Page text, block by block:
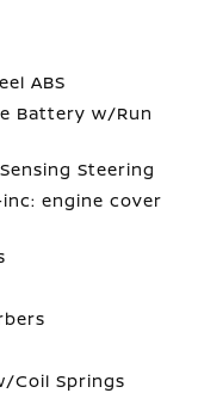
ABS
Battery w/Run
Steering
inc: engine cover
Coil Springs